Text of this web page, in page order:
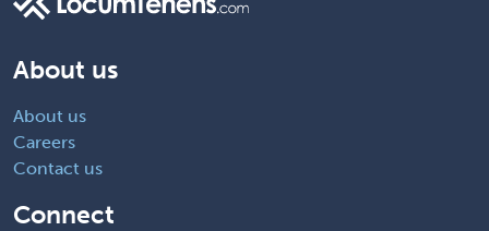
About us
About us
Careers
Contact us
Connect